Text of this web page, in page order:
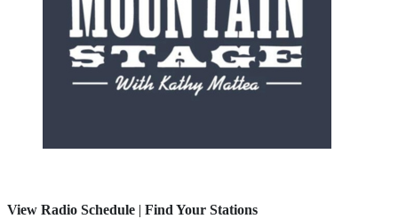
View Radio Schedule | Find Your Stations